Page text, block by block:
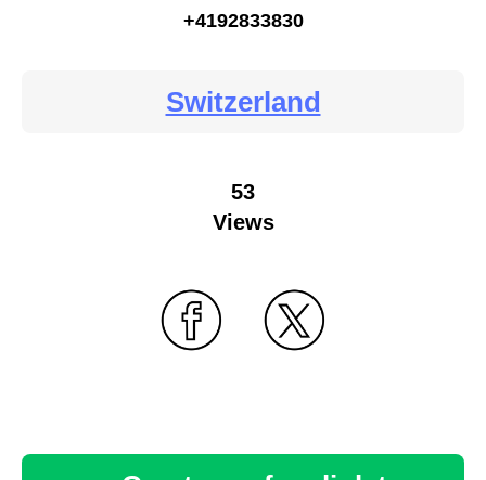
+4192833830
Switzerland
53
Views